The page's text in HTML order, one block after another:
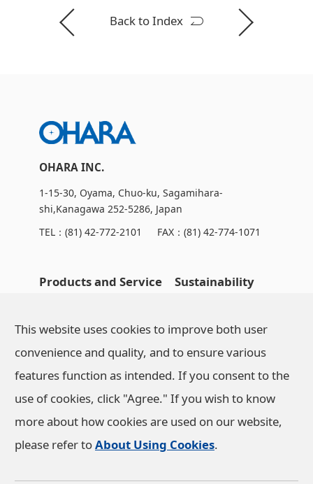
Back to Index
OHARA INC.
1-15-30, Oyama, Chuo-ku, Sagamihara-
shi,Kanagawa 252-5286, Japan
TEL： (81) 42-772-2101 FAX：(81) 42-774-1071
Products and Service
OHARA's Technical
Capabilities
Sustainability
NEWS
This website uses cookies to improve both user
convenience and quality, and to ensure various
features function as intended. If you consent to the
use of cookies, click "Agree." If you wish to know
more about how cookies are used on our website,
please refer toAbout Using Cookies.